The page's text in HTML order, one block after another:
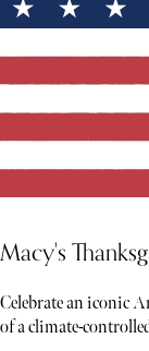
Macy's
Celebrate an iconic
of a climate-